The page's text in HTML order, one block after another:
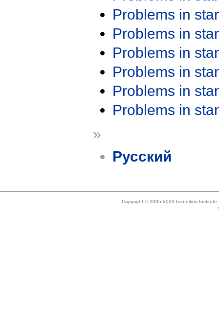
Problems in
Problems in
Problems in
Problems in
Problems in
Problems in
»
Русский
Copyright © 2005-2023 Ivannikov Institute